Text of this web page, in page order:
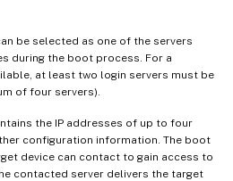
be selected as one of the servers
during the boot process. For a
at least two login servers must be
of four servers).
the IP addresses of up to four
configuration information. The boot
device can contact to gain access to
contacted server delivers the target